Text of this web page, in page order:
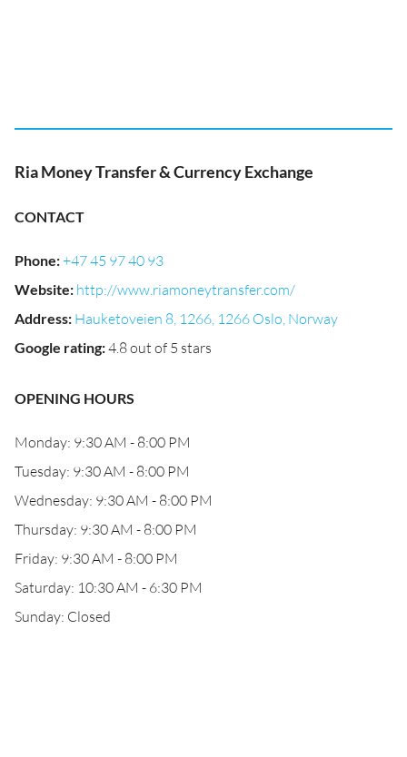
Ria Money Transfer & Currency Exchange
CONTACT
Phone:+47 45 97 40 93
Website: http://www.riamoneytransfer.com/
Address: Hauketoveien 8, 1266, 1266 Oslo, Norway
Google rating:4.8 out of 5 stars
OPENING HOURS
Monday: 9:30 AM - 8:00 PM
Tuesday: 9:30 AM - 8:00 PM
Wednesday: 9:30 AM - 8:00 PM
Thursday: 9:30 AM - 8:00 PM
Friday: 9:30 AM - 8:00 PM
Saturday: 10:30 AM - 6:30 PM
Sunday: Closed